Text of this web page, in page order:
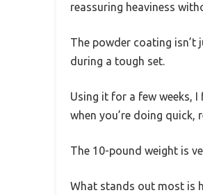
reassuring heaviness
The powder coating isn’t
during a tough set.
Using it for a few weeks,
when you’re doing
The 10-pound weight is
What stands out most is